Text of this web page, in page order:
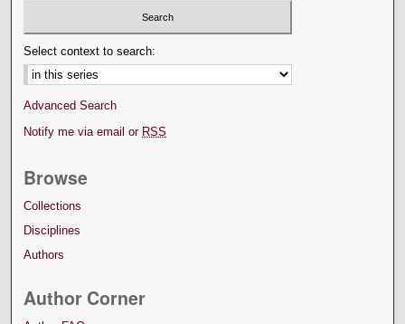
Select context to search:
Advanced Search
Notify me via email or RSS
Browse
Collections
Disciplines
Authors
Author Corner